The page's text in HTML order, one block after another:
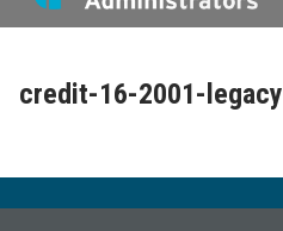
credit-16-2001-legacy